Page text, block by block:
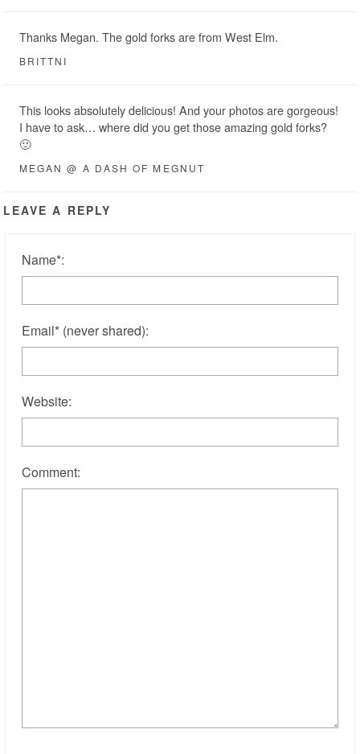
Thanks Megan. The gold forks are from West Elm.
BRITTNI
This looks absolutely delicious! And your photos are gorgeous!
I have to ask… where did you get those amazing gold forks?
🙂
MEGAN @ A DASH OF MEGNUT
LEAVE A REPLY
Name*:
Email* (never shared):
Website:
Comment: